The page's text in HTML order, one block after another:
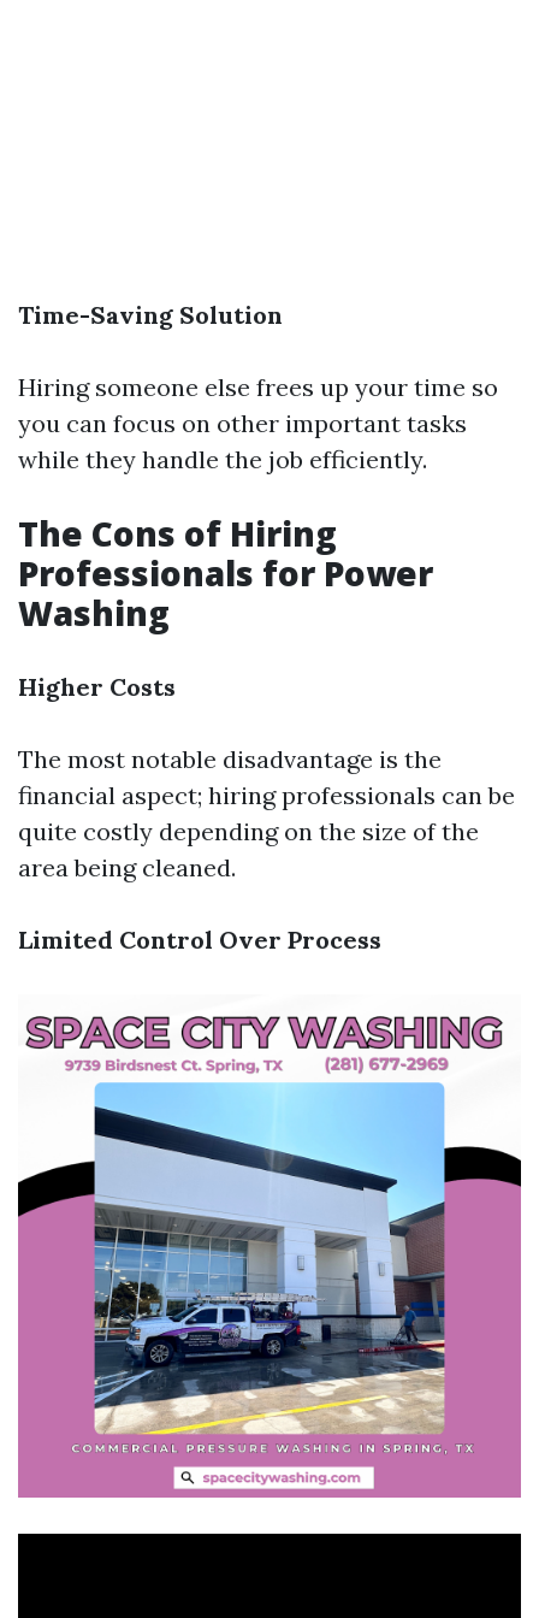
Time-Saving Solution
Hiring someone else frees up your time so
you can focus on other important tasks
while they handle the job efficiently.
The Cons of Hiring
Professionals for Power
Washing
Higher Costs
The most notable disadvantage is the
financial aspect; hiring professionals can be
quite costly depending on the size of the
area being cleaned.
Limited Control Over Process